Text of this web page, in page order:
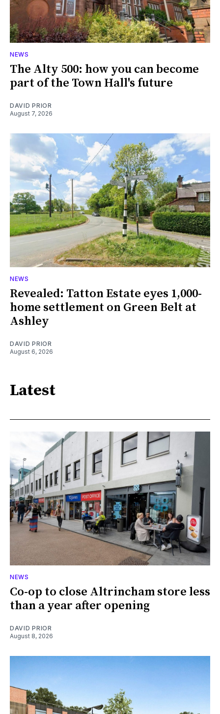
NEWS
The Alty 500: how you can become
part of the Town Hall's future
DAVID PRIOR
August 7, 2026
NEWS
Revealed: Tatton Estate eyes 1,000-
home settlement on Green Belt at
Ashley
DAVID PRIOR
August 6, 2026
Latest
NEWS
Co-op to close Altrincham store less
than a year after opening
DAVID PRIOR
August 8, 2026